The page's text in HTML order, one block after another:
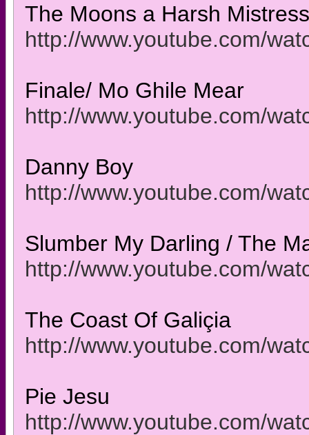
The Moons a Harsh Mistress
http://www.youtube.com/
Finale/ Mo Ghile Mear
http://www.youtube.com/
Danny Boy
http://www.youtube.com/
Slumber My Darling / The
http://www.youtube.com/
The Coast Of Galiçia
http://www.youtube.com/
Pie Jesu
http://www.youtube.com/